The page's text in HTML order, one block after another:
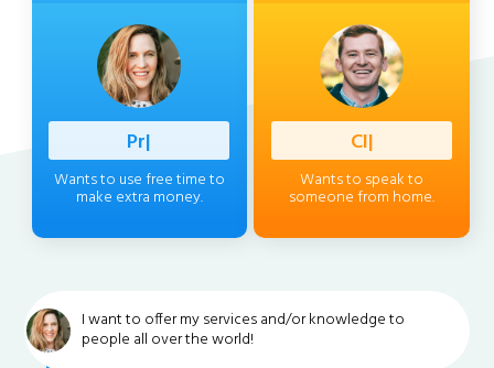
Professi
Wants to use free time to
make extra money.
Client
Wants to speak to
someone from home.
I want to offer my services and/or knowledge to
people all over the world!